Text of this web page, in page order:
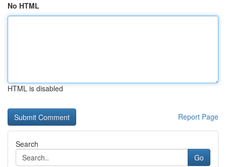
No HTML
HTML is disabled
Report Page
Search
Go